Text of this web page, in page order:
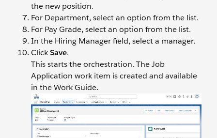
the new position.
For Department, select an option from the list.
For Pay Grade, select an option from the list.
In the Hiring Manager field, select a manager.
ClickSave.
This starts the orchestration. The Job
Application work item is created and available
in the Work Guide.